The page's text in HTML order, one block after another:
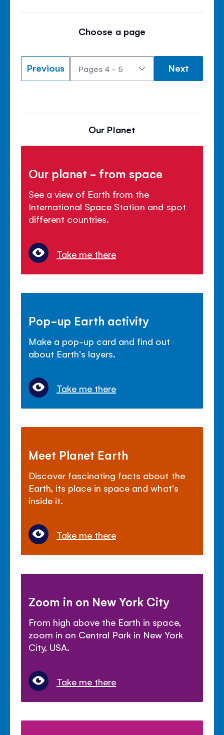
Choose a page
Previous Next
Our Planet
Our planet - from space
See a view of Earth from the
International Space Station and spot
different countries.
Take me there
Pop-up Earth activity
Make a pop-up card and find out
about Earth's layers.
Take me there
Meet Planet Earth
Discover fascinating facts about the
Earth, its place in space and what's
inside it.
Take me there
Zoom in on New York City
From high above the Earth in space,
zoom in on Central Park in New York
City, USA.
Take me there